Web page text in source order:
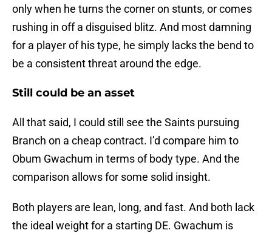
only when he turns the corner on stunts, or comes
rushing in off a disguised blitz. And most damning
for a player of his type, he simply lacks the bend to
be a consistent threat around the edge.
Still could be an asset
All that said, I could still see the Saints pursuing
Branch on a cheap contract. I’d compare him to
Obum Gwachum in terms of body type. And the
comparison allows for some solid insight.
Both players are lean, long, and fast. And both lack
the ideal weight for a starting DE. Gwachum is